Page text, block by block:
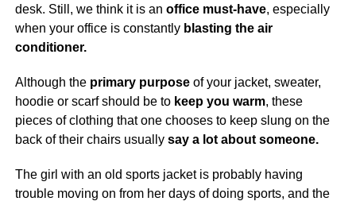
desk. Still, we think it is an office must-have, especially
when your office is constantly blasting the air
conditioner.
Although the primary purposeof your jacket, sweater,
hoodie or scarf should be tokeep you warm, these
pieces of clothing that one chooses to keep slung on the
back of their chairs usuallysay a lot about someone.
The girl with an old sports jacket is probably having
trouble moving on from her days of doing sports, and the